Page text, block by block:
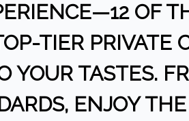
OF
TIER PRIVATE
YOUR TASTES.
ENJOY